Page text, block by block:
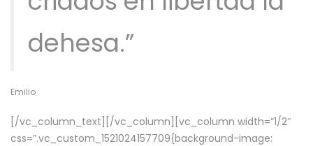
dehesa.”
Emilio
[/vc_column_text][/vc_column][vc_column width=”1/2″
css=”.vc_custom_1521024157709{background-image: